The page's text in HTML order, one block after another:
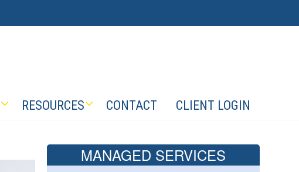
RESOURCES CONTACT CLIENT LOGIN
MANAGED SERVICES